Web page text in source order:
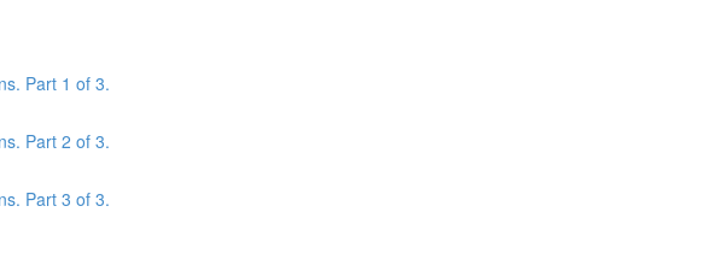
Part 1 of 3.
Part 2 of 3.
Part 3 of 3.